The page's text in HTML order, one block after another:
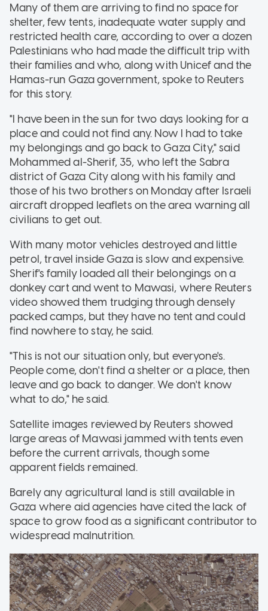
Many of them are arriving to find no space for
shelter, few tents, inadequate water supply and
restricted health care, according to over a dozen
Palestinians who had made the difficult trip with
their families and who, along with Unicef and the
Hamas-run Gaza government, spoke to Reuters
for this story.
"I have been in the sun for two days looking for a
place and could not find any. Now I had to take
my belongings and go back to Gaza City," said
Mohammed al-Sherif, 35, who left the Sabra
district of Gaza City along with his family and
those of his two brothers on Monday after Israeli
aircraft dropped leaflets on the area warning all
civilians to get out.
With many motor vehicles destroyed and little
petrol, travel inside Gaza is slow and expensive.
Sherif's family loaded all their belongings on a
donkey cart and went to Mawasi, where Reuters
video showed them trudging through densely
packed camps, but they have no tent and could
find nowhere to stay, he said.
"This is not our situation only, but everyone's.
People come, don't find a shelter or a place, then
leave and go back to danger. We don't know
what to do," he said.
Satellite images reviewed by Reuters showed
large areas of Mawasi jammed with tents even
before the current arrivals, though some
apparent fields remained.
Barely any agricultural land is still available in
Gaza where aid agencies have cited the lack of
space to grow food as a significant contributor to
widespread malnutrition.